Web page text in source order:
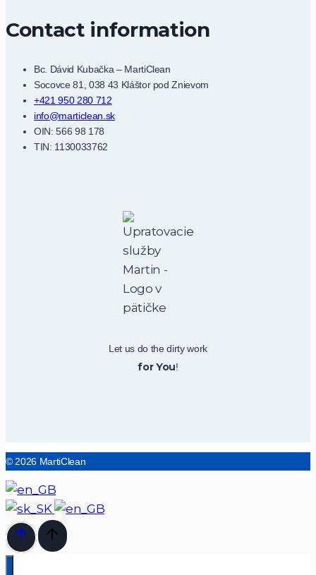
Contact information
Bc. Dávid Kubačka – MartiClean
Socovce 81, 038 43 Kláštor pod Znievom
+421 950 280 712
info@marticlean.sk
OIN: 566 98 178
TIN: 1130033762
Let us do the dirty work
for You!
© 2026 MartiClean